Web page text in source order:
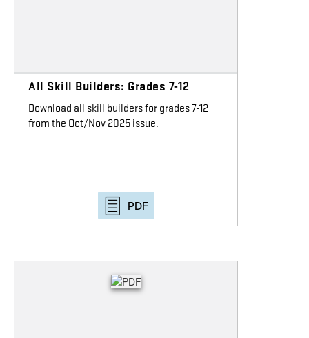
All Skill Builders: Grades 7-12
Download all skill builders for grades 7-12
from the Oct/Nov 2025 issue.
PDF